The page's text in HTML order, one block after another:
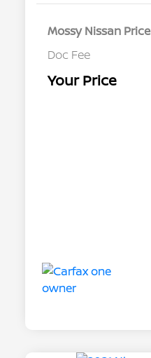
Mossy Nissan Price
Doc Fee
Your Price